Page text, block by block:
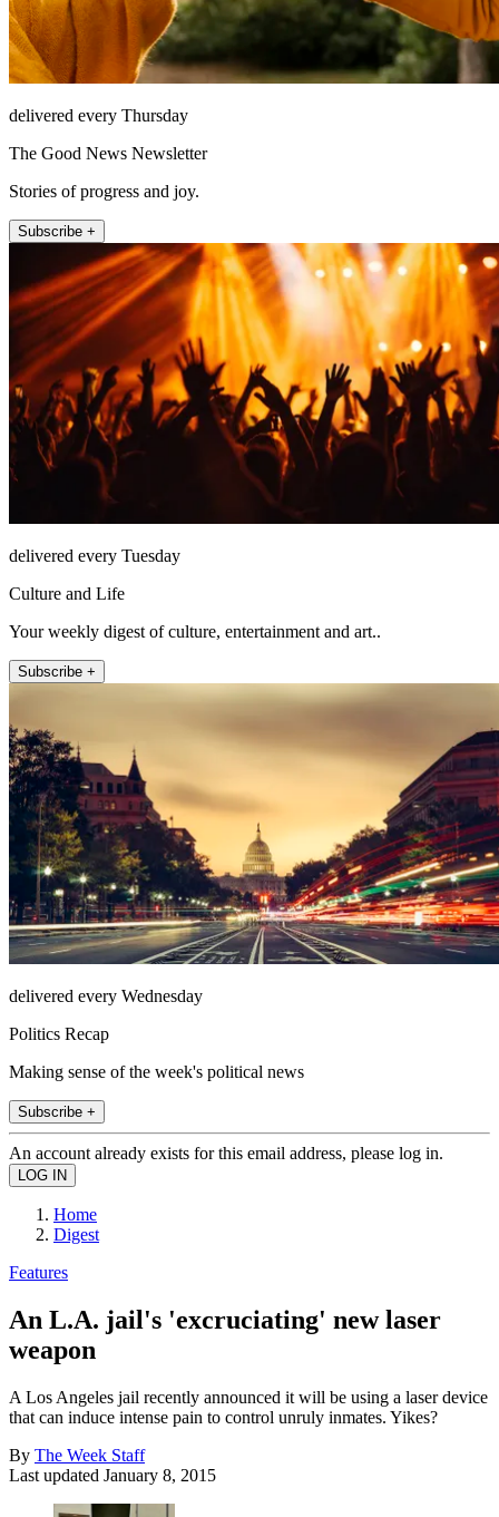
delivered every Thursday
The Good News Newsletter
Stories of progress and joy.
Subscribe +
delivered every Tuesday
Culture and Life
Your weekly digest of culture, entertainment and art..
Subscribe +
delivered every Wednesday
Politics Recap
Making sense of the week's political news
Subscribe +
An account already exists for this email address, please log in.
Home
Digest
Features
An L.A. jail's 'excruciating' new laser
weapon
A Los Angeles jail recently announced it will be using a laser device
that can induce intense pain to control unruly inmates. Yikes?
By The Week Staff
Last updated January 8, 2015